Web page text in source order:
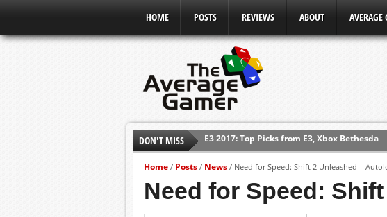
HOME POSTS REVIEWS ABOUT AVERAGE
DON'T MISS
E3 2017: Top Picks from E3, Xbox Bethesda
Shadow Of The Beast Review (PS4)
E3 2016: Sony Conference
E3 2016: Ubisoft Conference
E3 2016: PC Gaming Show
Home / Posts / News / Need for Speed: Shift 2 Unleashed –
Need for Speed: